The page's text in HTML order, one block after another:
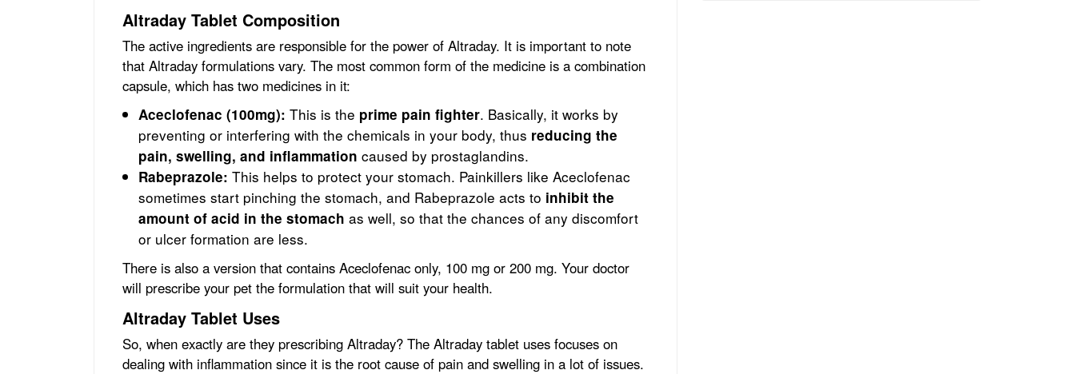
Altraday Tablet Composition
The active ingredients are responsible for the power of Altraday. It is important to note
that Altraday formulations vary. The most common form of the medicine is a combination
capsule, which has two medicines in it:
Aceclofenac (100mg): This is the prime pain fighter. Basically, it works by
preventing or interfering with the chemicals in your body, thus reducing the
pain, swelling, and inflammation caused by prostaglandins.
Rabeprazole: This helps to protect your stomach. Painkillers like Aceclofenac
sometimes start pinching the stomach, and Rabeprazole acts to inhibit the
amount of acid in the stomach as well, so that the chances of any discomfort
or ulcer formation are less.
There is also a version that contains Aceclofenac only, 100 mg or 200 mg. Your doctor
will prescribe your pet the formulation that will suit your health.
Altraday Tablet Uses
So, when exactly are they prescribing Altraday? The Altraday tablet uses focuses on
dealing with inflammation since it is the root cause of pain and swelling in a lot of issues.